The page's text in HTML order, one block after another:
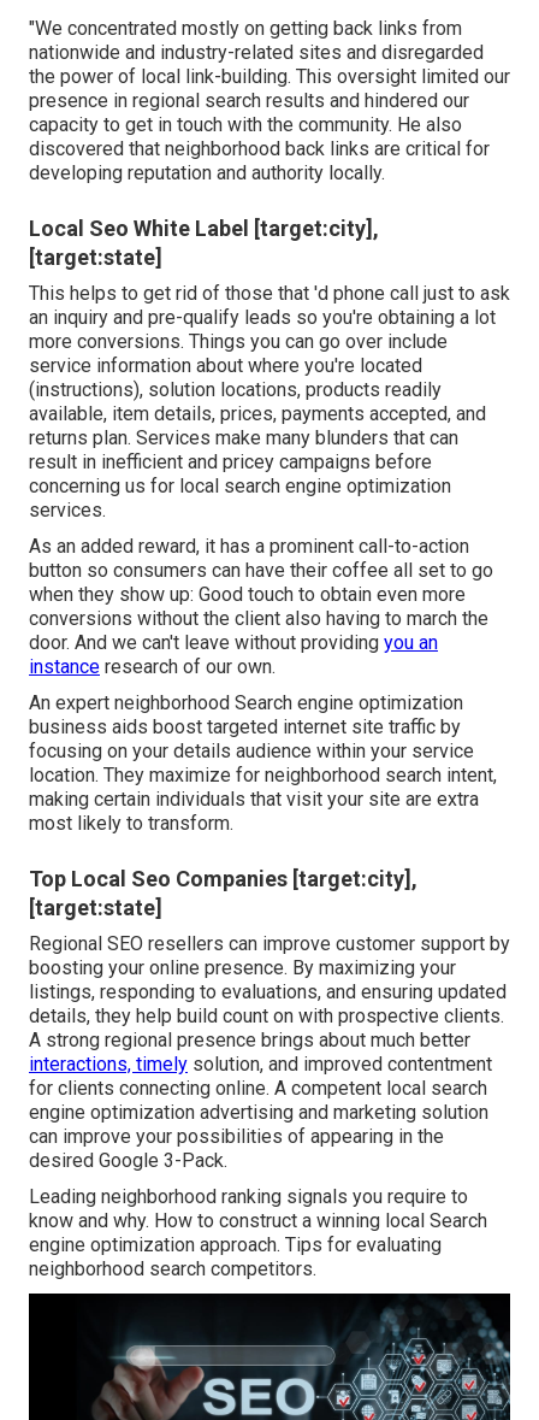
"We concentrated mostly on getting back links from
nationwide and industry-related sites and disregarded
the power of local link-building. This oversight limited our
presence in regional search results and hindered our
capacity to get in touch with the community. He also
discovered that neighborhood back links are critical for
developing reputation and authority locally.
Local Seo White Label [target:city],
[target:state]
This helps to get rid of those that 'd phone call just to ask
an inquiry and pre-qualify leads so you're obtaining a lot
more conversions. Things you can go over include
service information about where you're located
(instructions), solution locations, products readily
available, item details, prices, payments accepted, and
returns plan. Services make many blunders that can
result in inefficient and pricey campaigns before
concerning us for local search engine optimization
services.
As an added reward, it has a prominent call-to-action
button so consumers can have their coffee all set to go
when they show up: Good touch to obtain even more
conversions without the client also having to march the
door. And we can't leave without providing you an
instance research of our own.
An expert neighborhood Search engine optimization
business aids boost targeted internet site traffic by
focusing on your details audience within your service
location. They maximize for neighborhood search intent,
making certain individuals that visit your site are extra
most likely to transform.
Top Local Seo Companies [target:city],
[target:state]
Regional SEO resellers can improve customer support by
boosting your online presence. By maximizing your
listings, responding to evaluations, and ensuring updated
details, they help build count on with prospective clients.
A strong regional presence brings about much better
interactions, timely solution, and improved contentment
for clients connecting online. A competent local search
engine optimization advertising and marketing solution
can improve your possibilities of appearing in the
desired Google 3-Pack.
Leading neighborhood ranking signals you require to
know and why. How to construct a winning local Search
engine optimization approach. Tips for evaluating
neighborhood search competitors.